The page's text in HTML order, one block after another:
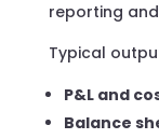
reporting
Typical
P&L and
Balance